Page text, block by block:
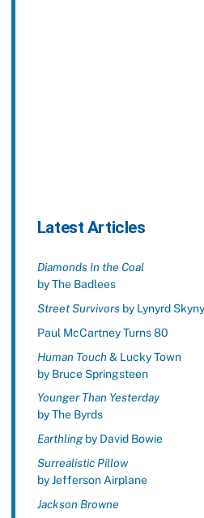
Latest Articles
Diamonds In the Coal
by The Badlees
Street Survivorsby Lynyrd
Paul McCartney Turns 80
Human Touch& Lucky Town
by Bruce Springsteen
Younger Than Yesterday
by The Byrds
Earthlingby David Bowie
Surrealistic Pillow
by Jefferson Airplane
Jackson Browne